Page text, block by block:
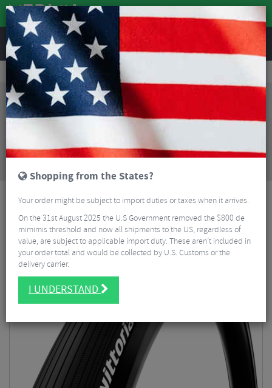
REVIEWS
Tyres & Tubes Bike Tyres
Road Bike Tyres
Vittoria Corsa Control G2.0 TLR Folding Road Tyre - 700c
Sorry, this product is no longer
available!
is no longer available at Merlin Cycles.
However you may find an alternative or updated
Shopping from the States?
Your order might be subject to import duties or taxes when it arrives.
On the 31st August 2025 the U.S Government removed the $800 de
mimimis threshold and now all shipments to the US, regardless of
value, are subject to applicable import duty. These aren’t included in
your order total and would be collected by U.S. Customs or the
delivery carrier.
I UNDERSTAND